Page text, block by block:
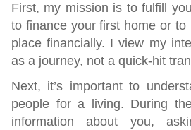
First, my mission is to fulfill
to finance your first home or
place financially. I view my
as a journey, not a quick-hit
Next, it’s important to
people for a living. During
information about you,